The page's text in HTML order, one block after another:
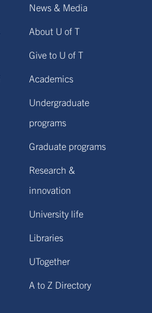
News & Media
About U of T
Give to U of T
Academics
Undergraduate
programs
Graduate programs
Research &
innovation
University life
Libraries
UTogether
A to Z Directory